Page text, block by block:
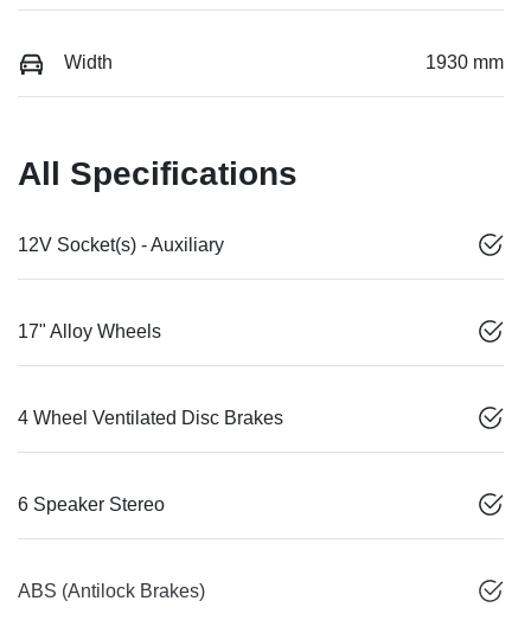
Width 1930 mm
All Specifications
12V Socket(s) - Auxiliary
17" Alloy Wheels
4 Wheel Ventilated Disc Brakes
6 Speaker Stereo
ABS (Antilock Brakes)